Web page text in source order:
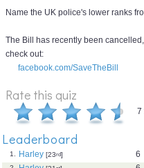
Name the UK police's lower ranks
The Bill has recently been
check out:
facebook.com/SaveTheBill
Rate this quiz
7
Leaderboard
6
1. Harley [23rd]